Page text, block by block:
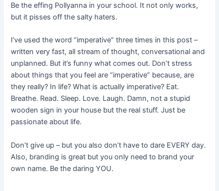
Be the effing Pollyanna in your school. It not only works,
but it pisses off the salty haters.
I’ve used the word “imperative” three times in this post –
written very fast, all stream of thought, conversational and
unplanned. But it’s funny what comes out. Don’t stress
about things that you feel are “imperative” because, are
they really? In life? What is actually imperative? Eat.
Breathe. Read. Sleep. Love. Laugh. Damn, not a stupid
wooden sign in your house but the real stuff. Just be
passionate about life.
Don’t give up – but you also don’t have to dare EVERY day.
Also, branding is great but you only need to brand your
own name. Be the daring YOU.